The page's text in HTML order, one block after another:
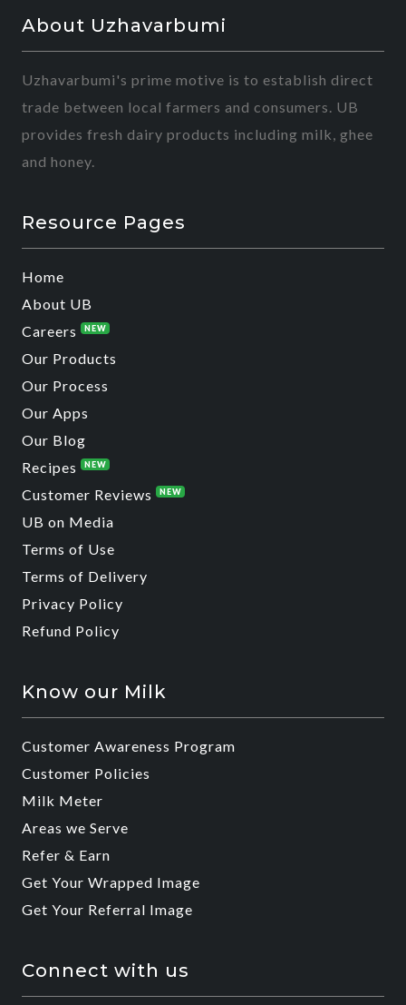
About Uzhavarbumi
Uzhavarbumi's prime motive is to establish direct
trade between local farmers and consumers. UB
provides fresh dairy products including milk, ghee
and honey.
Resource Pages
Home
About UB
Careers
NEW
Our Products
Our Process
Our Apps
Our Blog
Recipes
NEW
Customer Reviews NEW
UB on Media
Terms of Use
Terms of Delivery
Privacy Policy
Refund Policy
Know our Milk
Customer Awareness Program
Customer Policies
Milk Meter
Areas we Serve
Refer & Earn
Get Your Wrapped Image
Get Your Referral Image
Connect with us